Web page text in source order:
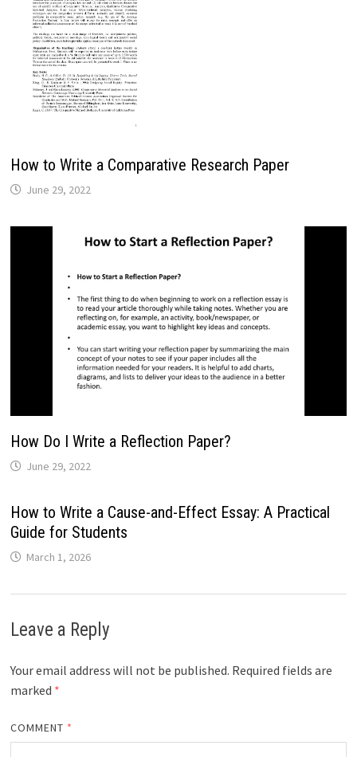
How to Write a Comparative Research Paper
June 29, 2022
How Do I Write a Reflection Paper?
June 29, 2022
How to Write a Cause-and-Effect Essay: A Practical
Guide for Students
March 1, 2026
Leave a Reply
Your email address will not be published. Required fields are
marked *
COMMENT *